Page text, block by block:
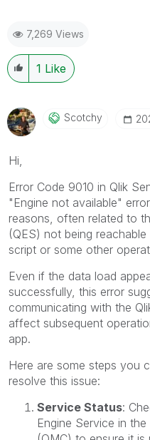
7,269 Views
1 Like
Scotchy
Hi,
Error Code 9010 in Qlik
"Engine not available"
reasons, often related to
(QES) not being
script or some other
Even if the data load
successfully, this error
communicating with the
affect subsequent
app.
Here are some steps you
resolve this issue:
Service Status:
Engine Service in